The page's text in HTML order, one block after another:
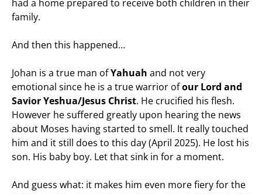
had a home prepared to receive both children in their
family.
And then this happened…
Johan is a true man ofYahuah and not very
emotional since he is a true warrior ofour Lord and
Savior Yeshua/Jesus Christ. He crucified his flesh.
However he suffered greatly upon hearing the news
about Moses having started to smell. It really touched
him and it still does to this day (April 2025). He lost his
son. His baby boy. Let that sink in for a moment.
And guess what: it makes him even more fiery for the